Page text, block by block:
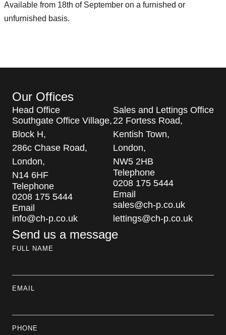
Available from 18th of September on a furnished or
unfurnished basis.
Our Offices
Head Office
Southgate Office Village,
Block H,
286c Chase Road,
London,
N14 6HF
Telephone
0208 175 5444
Email
info@ch-p.co.uk
Sales and Lettings Office
22 Fortess Road,
Kentish Town,
London,
NW5 2HB
Telephone
0208 175 5444
Email
sales@ch-p.co.uk
lettings@ch-p.co.uk
Send us a message
FULL NAME
EMAIL
PHONE